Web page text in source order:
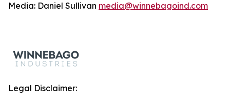
Media: Daniel Sullivan media@winnebagoind.com
Legal Disclaimer: